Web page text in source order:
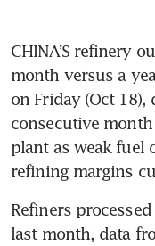
CHINA’S refinery
month versus a
on Friday (Oct
consecutive
plant as weak fuel
refining margins
Refiners
last month, data